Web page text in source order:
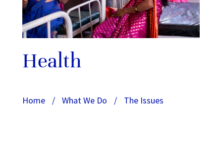
Health
Home / What We Do / The Issues